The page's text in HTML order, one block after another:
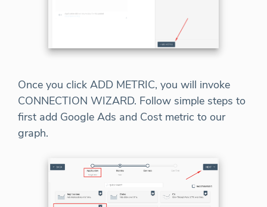
Once you click ADD METRIC, you will invoke
CONNECTION WIZARD. Follow simple steps to
first add Google Ads and Cost metric to our
graph.